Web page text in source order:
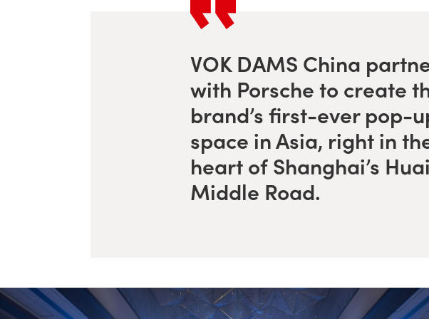
VOK DAMS China
with Porsche to create
brand’s first-ever pop-
space in Asia, right in
heart of Shanghai’s
Middle Road.